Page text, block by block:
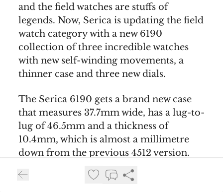
and the field watches are stuffs of
legends. Now, Serica is updating the field
watch category with a new 6190
collection of three incredible watches
with new self-winding movements, a
thinner case and three new dials.
The Serica 6190 gets a brand new case
that measures 37.7mm wide, has a lug-to-
lug of 46.5mm and a thickness of
10.4mm, which is almost a millimetre
down from the previous 4512 version.
You also get a significant 200 meter
water resistance. The new case also gets